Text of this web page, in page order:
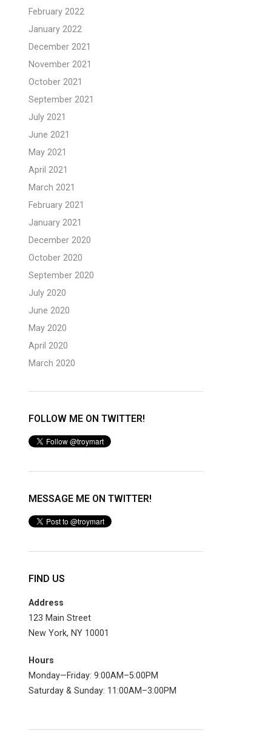
February 2022
January 2022
December 2021
November 2021
October 2021
September 2021
July 2021
June 2021
May 2021
April 2021
March 2021
February 2021
January 2021
December 2020
October 2020
September 2020
July 2020
June 2020
May 2020
April 2020
March 2020
FOLLOW ME ON TWITTER!
MESSAGE ME ON TWITTER!
FIND US
Address
123 Main Street
New York, NY 10001
Hours
Monday—Friday: 9:00AM–5:00PM
Saturday & Sunday: 11:00AM–3:00PM